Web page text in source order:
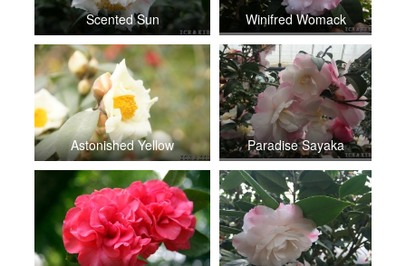
Scented Sun Winifred Womack
Astonished Yellow Paradise Sayaka